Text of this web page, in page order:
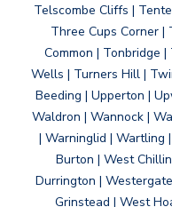
Telscombe Cliffs |
Three Cups Corner
Common | Tonbridge
Wells | Turners Hill |
Beeding | Upperton |
Waldron | Wannock |
| Warninglid | Wartling
Burton | West
Durrington |
Grinstead | West